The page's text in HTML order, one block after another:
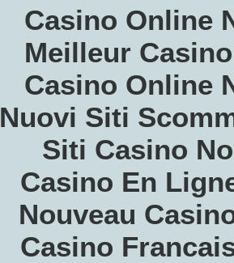
Casino Online
Meilleur
Casino Online
Nuovi Siti
Siti Casino
Casino En
Nouveau
Casino